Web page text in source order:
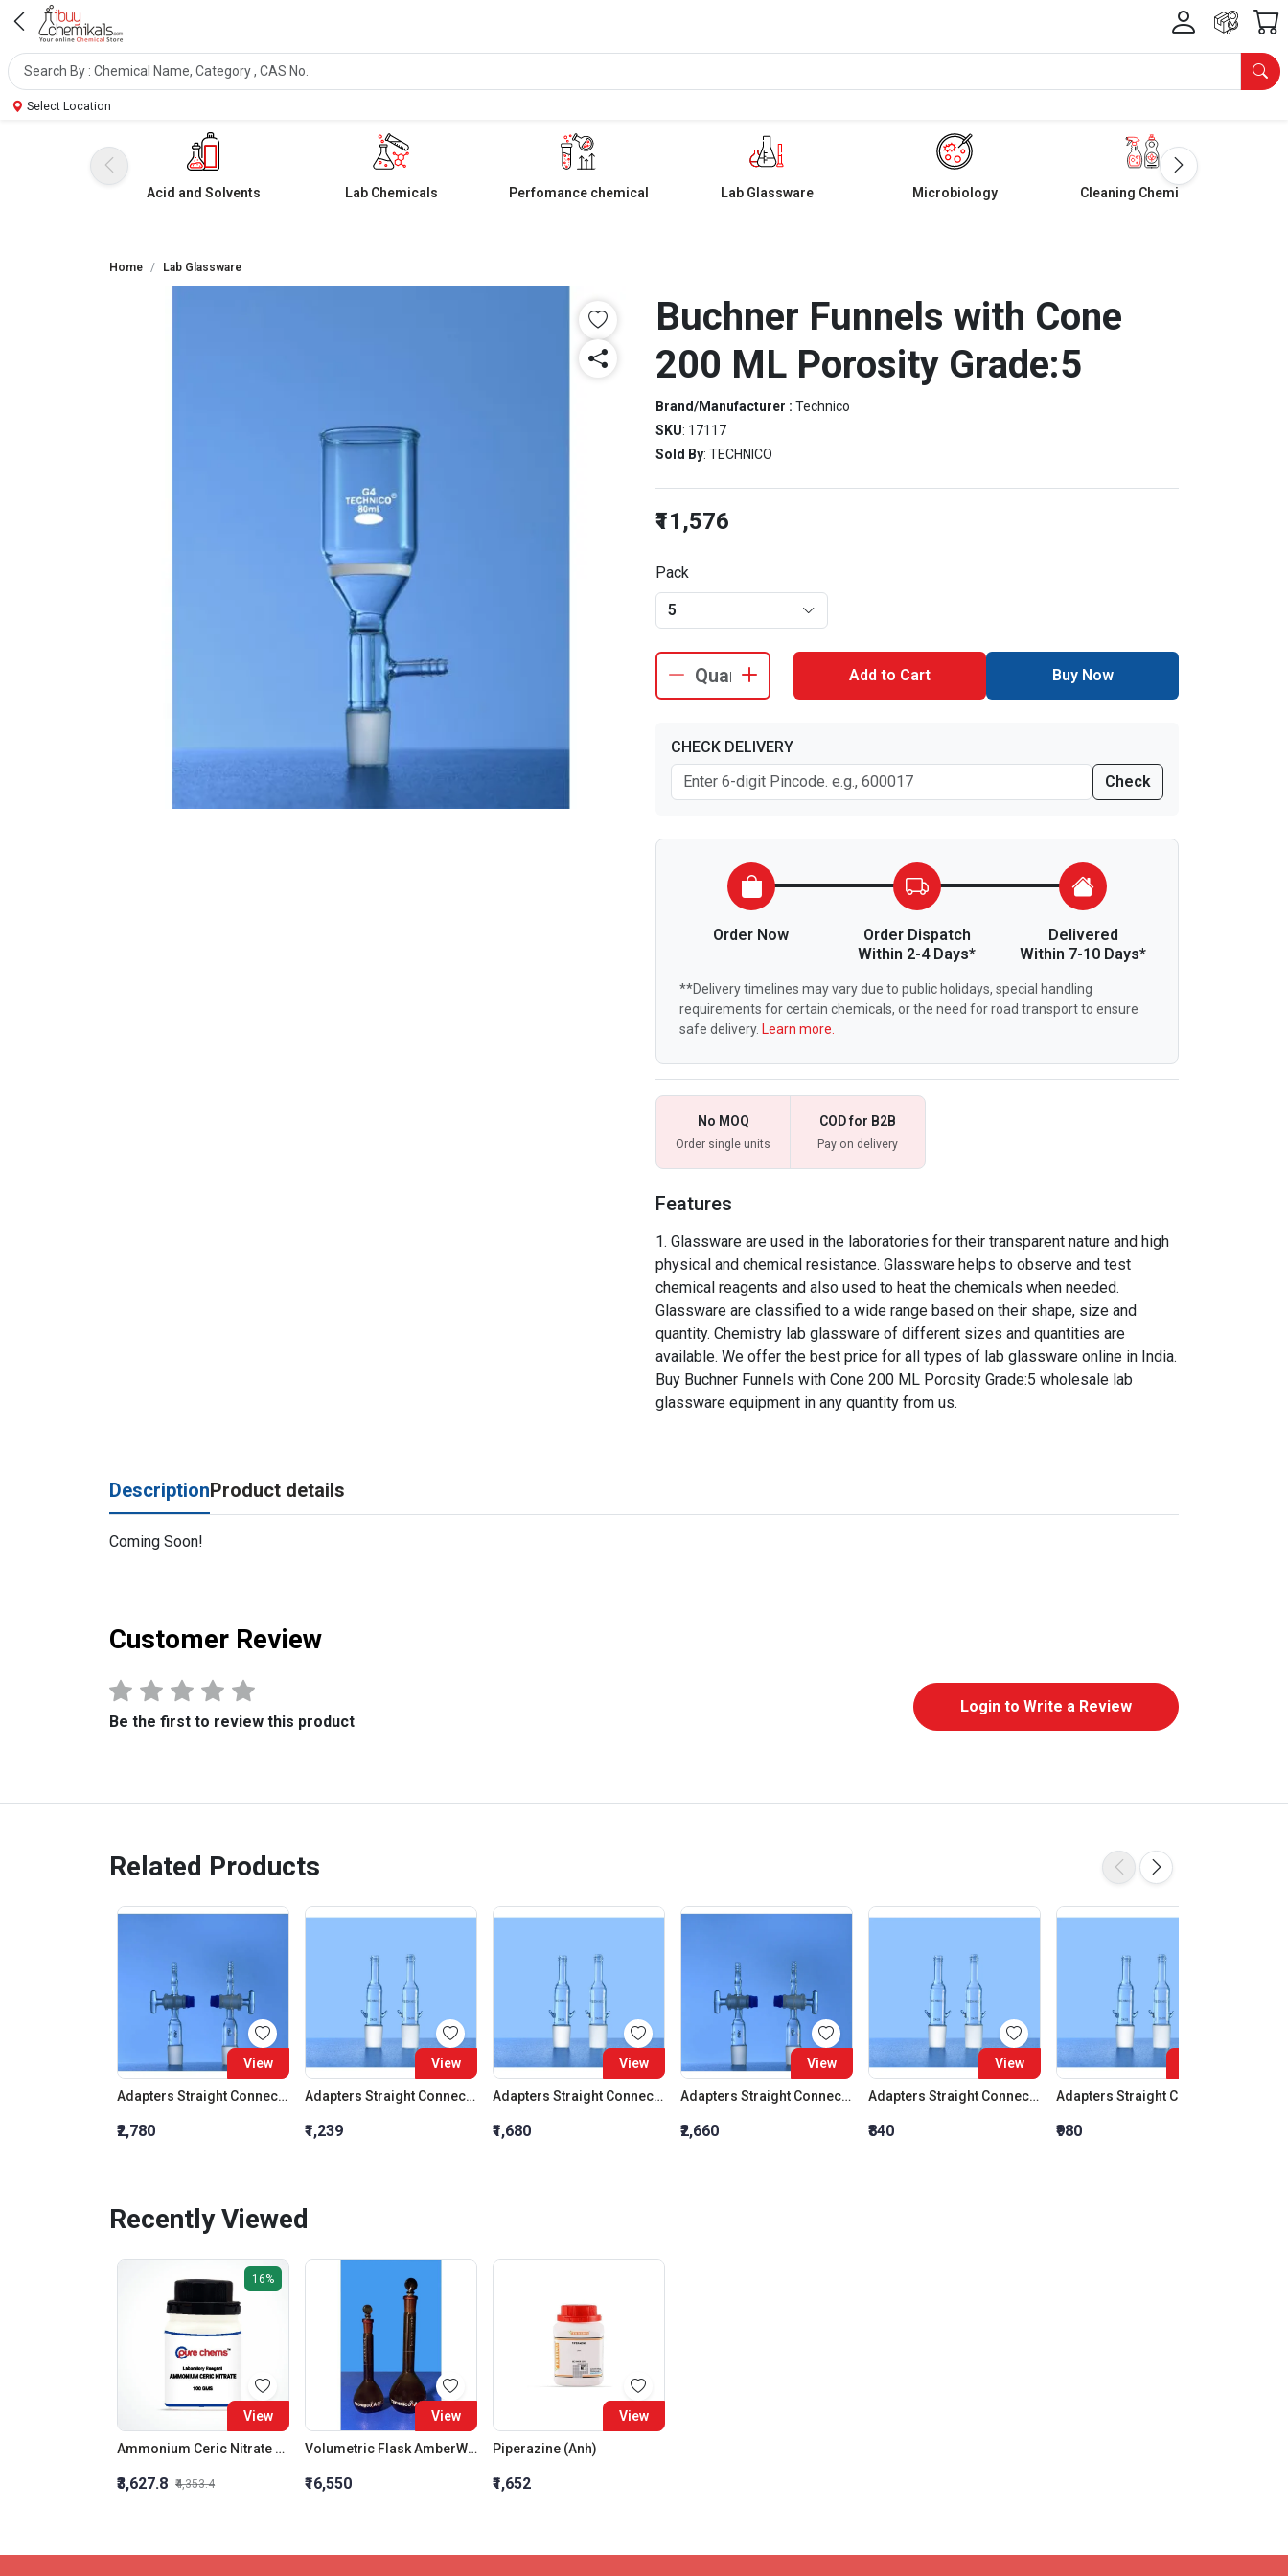
Select Location
Acid and Solvents Lab Chemicals Perfomance chemical Lab Glassware Microbiology Cleaning Chemicals
Home Lab Glassware
Buchner Funnels with Cone
200 ML Porosity Grade:5
Brand/Manufacturer : Technico
SKU: 17117
Sold By: TECHNICO
₹11,576
Pack
5
Add to Cart Buy Now
CHECK DELIVERY
Check
Order Now
Order Dispatch
Within 2-4 Days*
Delivered
Within 7-10 Days*
**Delivery timelines may vary due to public holidays, special handling
requirements for certain chemicals, or the need for road transport to ensure
safe delivery. Learn more.
No MOQ
Order single units
COD for B2B
Pay on delivery
Features
Glassware are used in the laboratories for their transparent nature and high
physical and chemical resistance. Glassware helps to observe and test
chemical reagents and also used to heat the chemicals when needed.
Glassware are classified to a wide range based on their shape, size and
quantity. Chemistry lab glassware of different sizes and quantities are
available. We offer the best price for all types of lab glassware online in India.
Buy Buchner Funnels with Cone 200 ML Porosity Grade:5 wholesale lab
glassware equipment in any quantity from us.
DescriptionProduct details
Coming Soon!
Customer Review
Be the first to review this product
Login to Write a Review
Related Products
View
Adapters Straight Connection With Stopcock Cone 19:26
₹2,780
View
Adapters Straight Connection Cone 29:32
₹1,239
View
Adapters Straight Connection Cone 34:35
₹1,680
View
Adapters Straight Connection With Stopcock Cone 14:23
₹2,660
View
Adapters Straight Connection Cone 14:23
₹840 ₹980
Recently Viewed
16%
View
Ammonium Ceric Nitrate LR
₹3,627.8 ₹4,353.4
View
Volumetric Flask AmberWith Glass Stopper Class A 500 ML
₹16,550
View
Piperazine (Anh)
₹1,652